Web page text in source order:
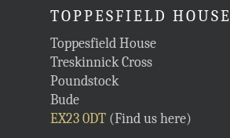
TOPPESFIELD HOUSE
Toppesfield House
Treskinnick Cross
Poundstock
Bude
EX23 0DT (Find us here)